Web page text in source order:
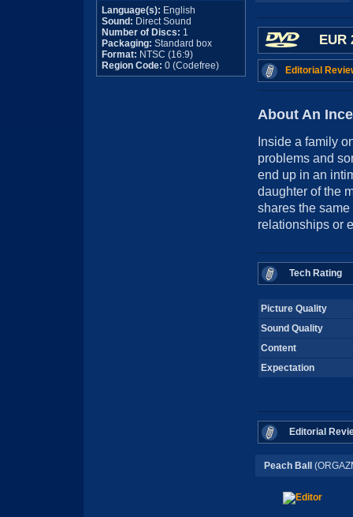
Language(s): English
Sound: Direct Sound
Number of Discs: 1
Packaging: Standard box
Format: NTSC (16:9)
Region Code: 0 (Codefree)
EUR
Editorial
About An
Inside a family
problems and
end up in an
daughter of the
shares the
relationships or
Tech Rating
Picture Quality
Sound Quality
Content
Expectation
Editorial
Peach Ball